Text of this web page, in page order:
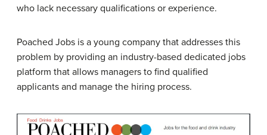
who lack necessary qualifications or experience.
Poached Jobs is a young company that addresses this
problem by providing an industry-based dedicated jobs
platform that allows managers to find qualified
applicants and manage the hiring process.